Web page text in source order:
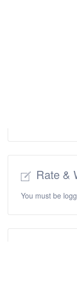
Rate &
You must be